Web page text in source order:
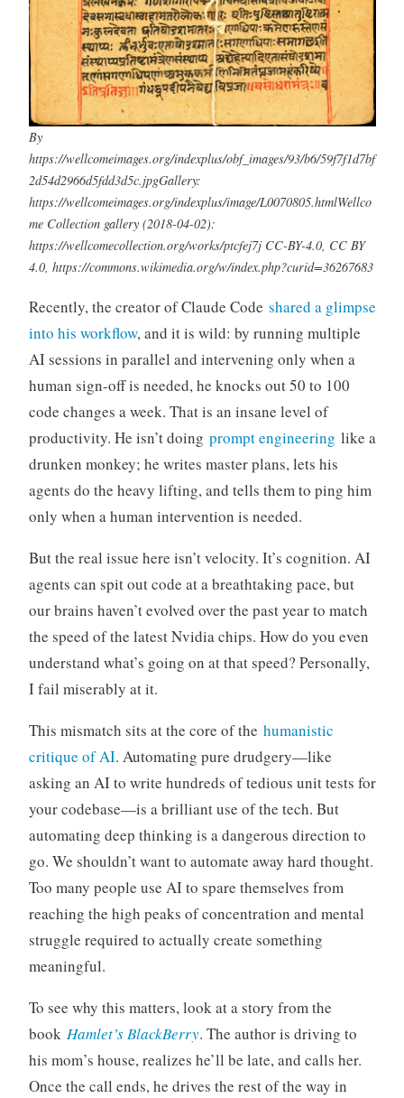
By
https://wellcomeimages.org/indexplus/obf_images/93/b6/59f7f1d7bf
2d54d2966d5fdd3d5c.jpgGallery:
https://wellcomeimages.org/indexplus/image/L0070805.htmlWellco
me Collection gallery (2018-04-02):
https://wellcomecollection.org/works/ptcfej7j CC-BY-4.0, CC BY
4.0, https://commons.wikimedia.org/w/index.php?curid=36267683
Recently, the creator of Claude Code shared a glimpse
into his workflow, and it is wild: by running multiple
AI sessions in parallel and intervening only when a
human sign-off is needed, he knocks out 50 to 100
code changes a week. That is an insane level of
productivity. He isn’t doing prompt engineering like a
drunken monkey; he writes master plans, lets his
agents do the heavy lifting, and tells them to ping him
only when a human intervention is needed.
But the real issue here isn’t velocity. It’s cognition. AI
agents can spit out code at a breathtaking pace, but
our brains haven’t evolved over the past year to match
the speed of the latest Nvidia chips. How do you even
understand what’s going on at that speed? Personally,
I fail miserably at it.
This mismatch sits at the core of the humanistic
critique of AI. Automating pure drudgery—like
asking an AI to write hundreds of tedious unit tests for
your codebase—is a brilliant use of the tech. But
automating deep thinking is a dangerous direction to
go. We shouldn’t want to automate away hard thought.
Too many people use AI to spare themselves from
reaching the high peaks of concentration and mental
struggle required to actually create something
meaningful.
To see why this matters, look at a story from the
book Hamlet’s BlackBerry. The author is driving to
his mom’s house, realizes he’ll be late, and calls her.
Once the call ends, he drives the rest of the way in